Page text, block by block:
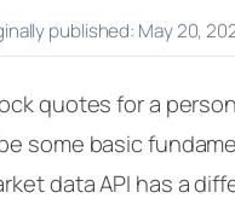
published: May 20,
quotes for a
some basic
data API has a